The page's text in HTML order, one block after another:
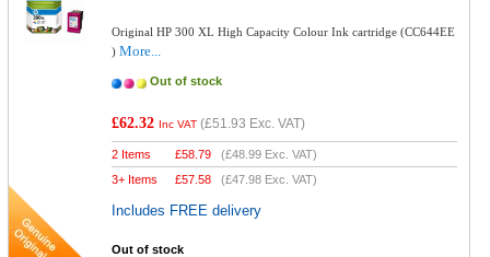
Original HP 300 XL High Capacity Colour Ink cartridge (CC644EE
)More...
Out of stock
£62.32 Inc VAT (£51.93 Exc. VAT)
2 Items £58.79 (£48.99 Exc. VAT)
3+ Items
£57.58 (£47.98 Exc. VAT)
Includes FREE delivery
Out of stock